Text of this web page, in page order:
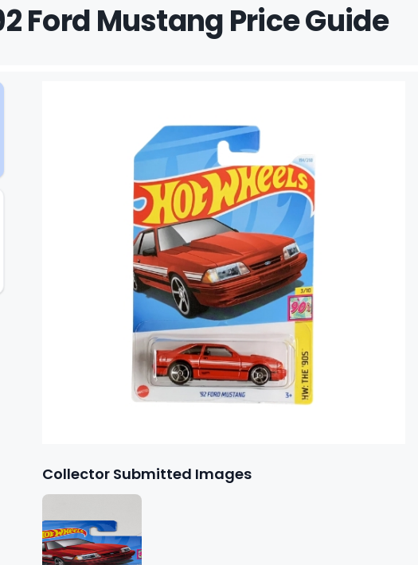
Ford Mustang Price Guide
Collector Submitted Images